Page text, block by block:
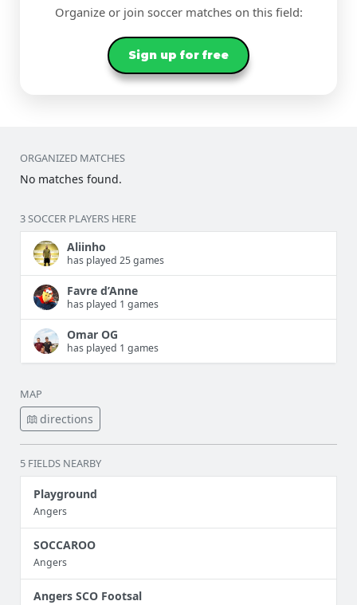
Organize or join soccer matches on this field:
Sign up for free
ORGANIZED MATCHES
No matches found.
3 SOCCER PLAYERS HERE
Aliinho
has played 25 games
Favre d’Anne
has played 1 games
Omar OG
has played 1 games
MAP
directions
5 FIELDS NEARBY
Playground
Angers
SOCCAROO
Angers
Angers SCO Footsal